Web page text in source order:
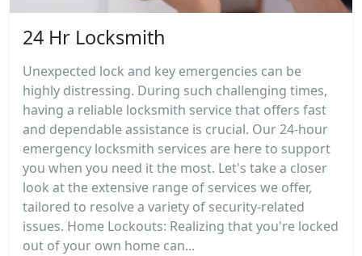
24 Hr Locksmith
Unexpected lock and key emergencies can be
highly distressing. During such challenging times,
having a reliable locksmith service that offers fast
and dependable assistance is crucial. Our 24-hour
emergency locksmith services are here to support
you when you need it the most. Let's take a closer
look at the extensive range of services we offer,
tailored to resolve a variety of security-related
issues. Home Lockouts: Realizing that you're locked
out of your own home can...